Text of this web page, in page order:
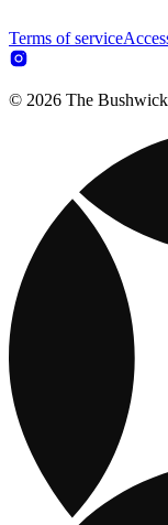
Terms of service
© 2026 The